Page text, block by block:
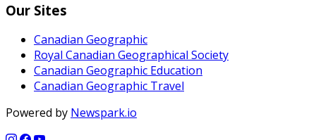
Our Sites
Canadian Geographic
Royal Canadian Geographical Society
Canadian Geographic Education
Canadian Geographic Travel
Powered by Newspark.io